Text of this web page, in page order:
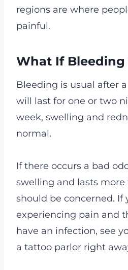
regions are where
painful.
What If Bleeding
Bleeding is usual after
will last for one or two
week, swelling and
normal.
If there occurs a bad
swelling and lasts more
should be concerned. If
experiencing pain and
have an infection, see
a tattoo parlor right